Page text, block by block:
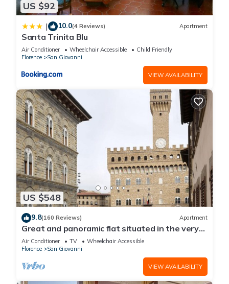
US $92
| 10.0(4 Reviews) Apartment
Santa Trinita Blu
Air Conditioner Wheelchair Accessible
Child Friendly
Florence
San Giovanni
VIEW AVAILABILITY
US $548
9.8(160 Reviews) Apartment
Great and panoramic flat situated in the very
heart of Florence.
Air Conditioner TV
Wheelchair Accessible
Florence
San Giovanni
VIEW AVAILABILITY